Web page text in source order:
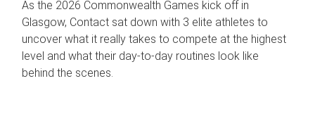
As the 2026 Commonwealth Games kick off in
Glasgow, Contact sat down with 3 elite athletes to
uncover what it really takes to compete at the highest
level and what their day‑to‑day routines look like
behind the scenes.